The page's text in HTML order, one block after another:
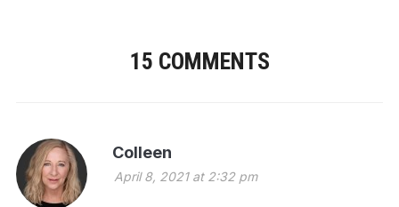
15 COMMENTS
Colleen
April 8, 2021 at 2:32 pm